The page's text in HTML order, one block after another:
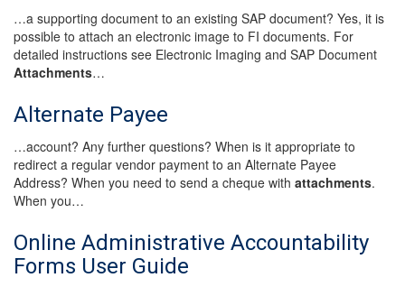
…a supporting document to an existing SAP document? Yes, it is
possible to attach an electronic image to FI documents. For
detailed instructions see Electronic Imaging and SAP Document
Attachments…
Alternate Payee
…account? Any further questions? When is it appropriate to
redirect a regular vendor payment to an Alternate Payee
Address? When you need to send a cheque with attachments.
When you…
Online Administrative Accountability
Forms User Guide